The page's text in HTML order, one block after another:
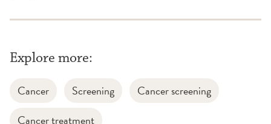
Explore more:
Cancer Screening
Cancer screening
Cancer treatment